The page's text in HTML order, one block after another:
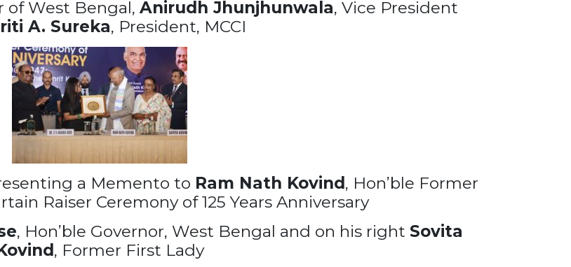
of West Bengal, Anirudh Jhunjhunwala, Vice President
A. Sureka, President, MCCI
a Memento to Ram Nath Kovind, Hon’ble Former
Raiser Ceremony of 125 Years Anniversary
, Hon’ble Governor, West Bengal and on his right Sovita
, Former First Lady